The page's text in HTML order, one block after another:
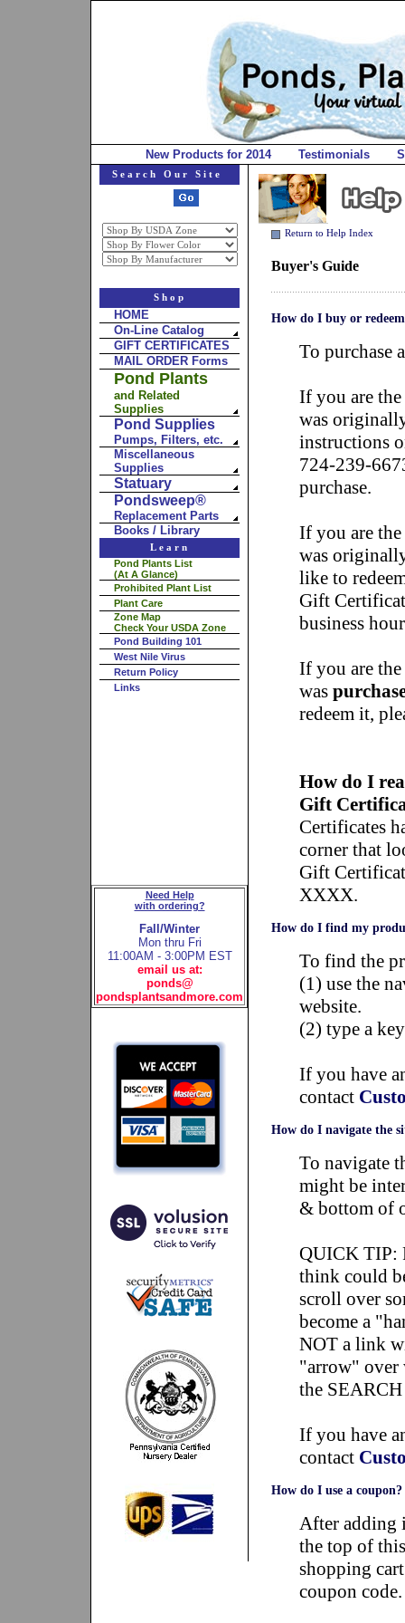
New Products for 2014 Testimonials
Search Our Site
Shop
HOME
On-Line Catalog
GIFT CERTIFICATES
MAIL ORDER Forms
Pond Plants
and Related
Supplies
Pond Supplies
Pumps, Filters, etc.
Miscellaneous
Supplies
Statuary
Pondsweep®
Replacement Parts
Books / Library
Learn
Pond Plants List
(At A Glance)
Prohibited Plant List
Plant Care
Zone Map
Check Your USDA Zone
Pond Building 101
West Nile Virus
Return Policy
Links
Need Help
with ordering?
Fall/Winter
Mon thru Fri
11:00AM - 3:00PM EST
email us at:
ponds@
pondsplantsandmore.com
Return to Help Index
Buyer's Guide
How do I buy or
To purchase
If you are
was
instructions
724-239-
purchase.
If you are
was
like to
Gift
business
If you are
was
redeem it,
How do I
Gift
Certificates
corner that
Gift
XXXX.
How do I find my
To find the
(1) use the
website.
(2) type a
If you have
contact
How do I navigate the
To navigate
might be
& bottom of
QUICK TIP:
think could
scroll over
become a
NOT a link
"arrow" over
the
If you have
contact
How do I use a coupon?
After adding
the top of
shopping
coupon code.